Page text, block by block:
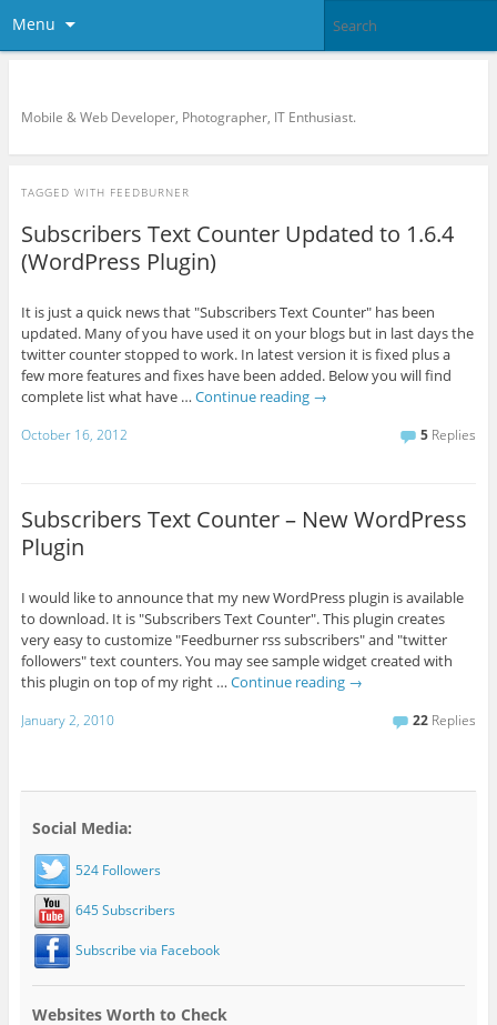
Menu
Mobile & Web Developer, Photographer, IT Enthusiast.
TAGGED WITH FEEDBURNER
Subscribers Text Counter Updated to 1.6.4
(WordPress Plugin)
It is just a quick news that "Subscribers Text Counter" has been
updated. Many of you have used it on your blogs but in last days the
twitter counter stopped to work. In latest version it is fixed plus a
few more features and fixes have been added. Below you will find
complete list what have … Continue reading →
October 16, 2012 5 Replies
Subscribers Text Counter – New WordPress
Plugin
I would like to announce that my new WordPress plugin is available
to download. It is "Subscribers Text Counter". This plugin creates
very easy to customize "Feedburner rss subscribers" and "twitter
followers" text counters. You may see sample widget created with
this plugin on top of my right … Continue reading →
January 2, 2010 22 Replies
Social Media:
524 Followers
645 Subscribers
Subscribe via Facebook
Websites Worth to Check